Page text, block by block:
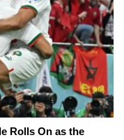
Rolls On as the